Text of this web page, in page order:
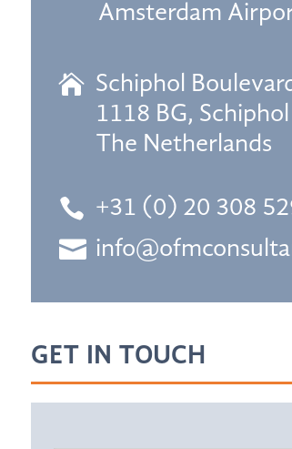
Amsterdam
 Schiphol
1118 BG, Schiphol
The Netherlands
 +31 (0) 20 308

GET IN TOUCH